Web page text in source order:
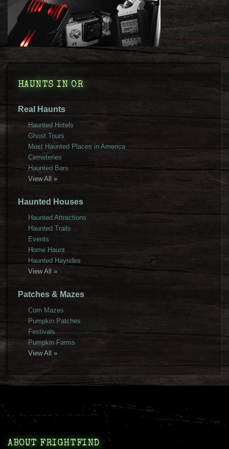
HAUNTS IN OR
Real Haunts
Haunted Hotels
Ghost Tours
Most Haunted Places in America
Cemeteries
Haunted Bars
View All »
Haunted Houses
Haunted Attractions
Haunted Trails
Events
Home Haunt
Haunted Hayrides
View All »
Patches & Mazes
Corn Mazes
Pumpkin Patches
Festivals
Pumpkin Farms
View All »
ABOUT FRIGHTFIND